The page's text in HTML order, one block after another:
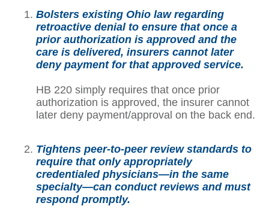
Bolsters existing Ohio law regarding
retroactive denial to ensure that once a
prior authorization is approved and the
care is delivered, insurers cannot later
deny payment for that approved service.
HB 220 simply requires that once prior
authorization is approved, the insurer cannot
later deny payment/approval on the back end.
Tightens peer-to-peer review standards to
require that only appropriately
credentialed physicians—in the same
specialty—can conduct reviews and must
respond promptly.